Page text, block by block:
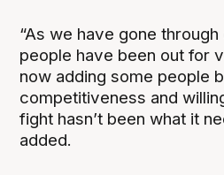
“As we have gone
people have been out for
now adding some people
competitiveness and
fight hasn’t been what it
added.